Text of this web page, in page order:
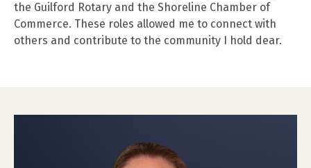
the Guilford Rotary and the Shoreline Chamber of
Commerce. These roles allowed me to connect with
others and contribute to the community I hold dear.